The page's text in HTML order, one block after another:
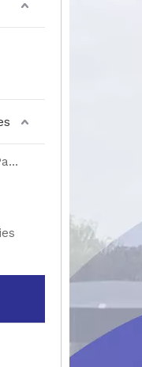
Robotic Vacuum Cleaner Parts